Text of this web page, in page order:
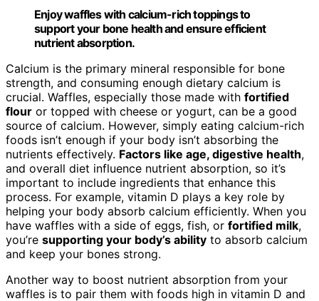
Enjoy waffles with calcium-rich toppings to
support your bone health and ensure efficient
nutrient absorption.
Calcium is the primary mineral responsible for bone
strength, and consuming enough dietary calcium is
crucial. Waffles, especially those made with fortified
flour or topped with cheese or yogurt, can be a good
source of calcium. However, simply eating calcium-rich
foods isn’t enough if your body isn’t absorbing the
nutrients effectively. Factors like age, digestive health,
and overall diet influence nutrient absorption, so it’s
important to include ingredients that enhance this
process. For example, vitamin D plays a key role by
helping your body absorb calcium efficiently. When you
have waffles with a side of eggs, fish, or fortified milk,
you’re supporting your body’s ability to absorb calcium
and keep your bones strong.
Another way to boost nutrient absorption from your
waffles is to pair them with foods high in vitamin D and